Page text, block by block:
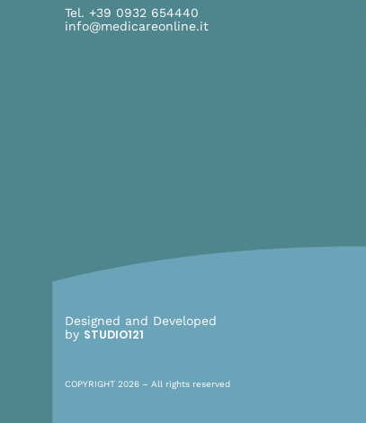
Tel. +39 0932 654440
info@medicareonline.it
Designed and Developed
by STUDIO121
COPYRIGHT 2026 – All rights reserved